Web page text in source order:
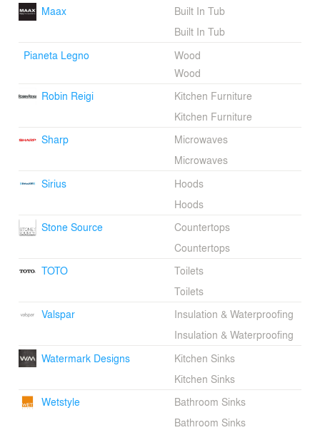
Maax
Built In Tub
Built In Tub
Pianeta Legno
Wood
Wood
Robin Reigi
Kitchen Furniture
Kitchen Furniture
Sharp
Microwaves
Microwaves
Sirius
Hoods
Hoods
Stone Source
Countertops
Countertops
TOTO
Toilets
Toilets
Valspar
Insulation & Waterproofing
Insulation & Waterproofing
Watermark Designs
Kitchen Sinks
Kitchen Sinks
Wetstyle
Bathroom Sinks
Bathroom Sinks